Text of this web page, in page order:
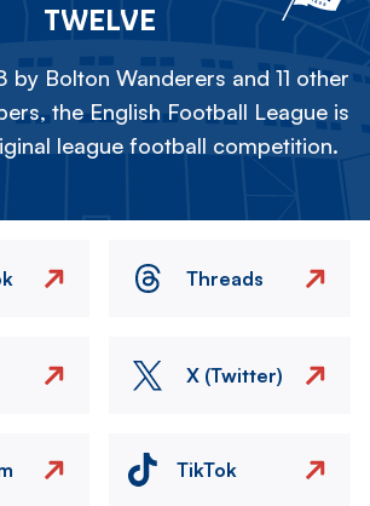
TWELVE
by Bolton Wanderers and 11 other
the English Football League is
league football competition.
Threads
X (Twitter)
TikTok